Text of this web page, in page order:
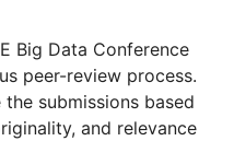
Big Data Conference
peer-review process.
submissions based
and relevance